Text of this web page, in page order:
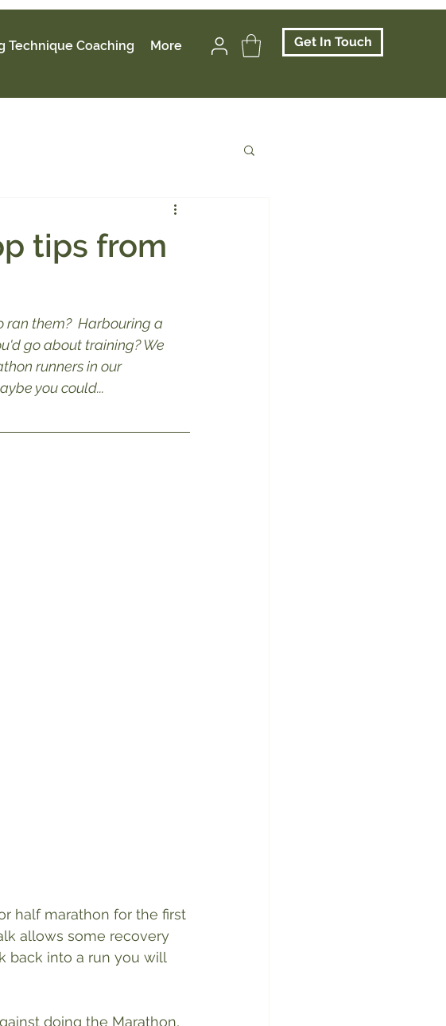
Technique Coaching More Get In Touch
tips from
ran them?  Harbouring a
go about training? We
runners in our
you could...
half marathon for the first
allows some recovery
back into a run you will
doing the Marathon,